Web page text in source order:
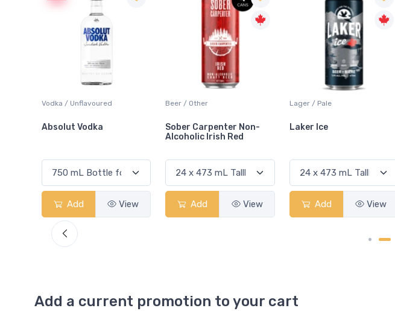
Vodka / Unflavoured
Absolut Vodka
Add View
Beer / Other
Sober Carpenter Non-
Alcoholic Irish Red
Add View
Lager / Pale
Laker Ice
Add View
Add a current promotion to your cart